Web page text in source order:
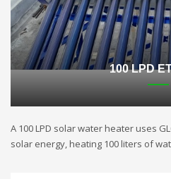
100 LPD
A 100 LPD solar water heater uses
solar energy, heating 100 liters of